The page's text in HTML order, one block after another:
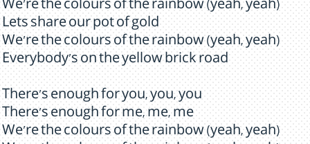
We're the colours of the rainbow (yeah, yeah)
Lets share our pot of gold
We're the colours of the rainbow (yeah, yeah)
Everybody's on the yellow brick road
There's enough for you, you, you
There's enough for me, me, me
We're the colours of the rainbow (yeah, yeah)